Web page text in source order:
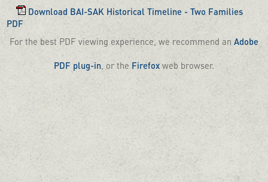
Download BAI-SAK Historical Timeline - Two Families
PDF
For the best PDF viewing experience, we recommend an Adobe
PDF plug-in , or the Firefox web browser.